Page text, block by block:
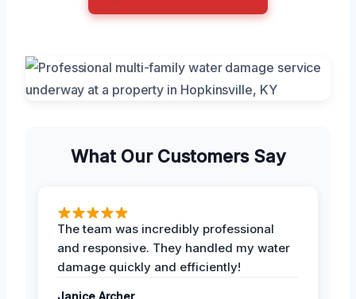
What Our Customers Say
The team was incredibly professional
and responsive. They handled my water
damage quickly and efficiently!
Janice Archer